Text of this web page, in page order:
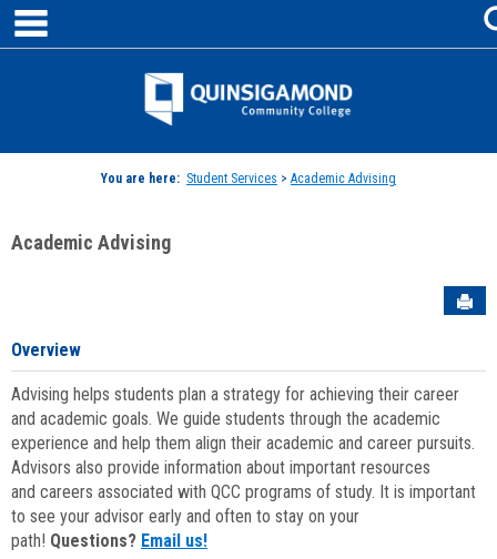
Skip
content
Jenzabar
You are here: Student Services > Academic Advising
Academic Advising
Overview
Advising helps students plan a strategy for achieving their career
and academic goals. We guide students through the academic
experience and help them align their academic and career pursuits.
Advisors also provide information about important resources
and careers associated with QCC programs of study. It is important
to see your advisor early and often to stay on your
path! Questions? Email us!